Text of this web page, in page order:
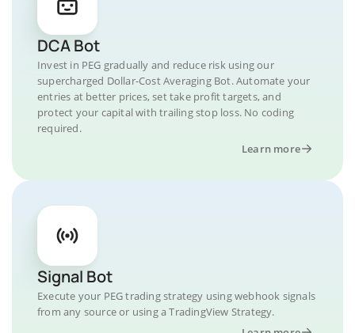
DCA Bot
Invest in PEG gradually and reduce risk using our
supercharged Dollar-Cost Averaging Bot. Automate your
entries at better prices, set take profit targets, and
protect your capital with trailing stop loss. No coding
required.
Learn more
Signal Bot
Execute your PEG trading strategy using webhook signals
from any source or using a TradingView Strategy.